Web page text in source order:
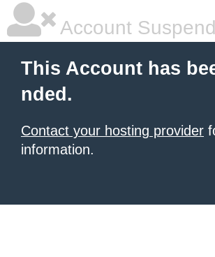
Account
This Account has
nded.
Contact your hosting provider
information.